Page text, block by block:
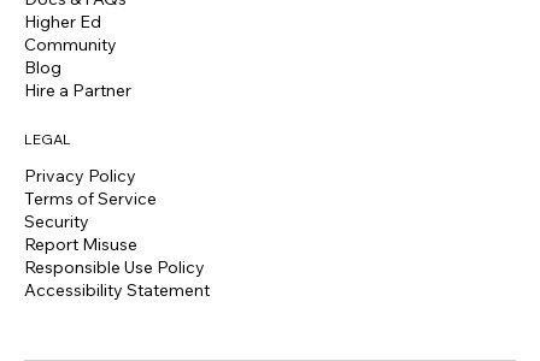
Higher Ed
Community
Blog
Hire a Partner
LEGAL
Privacy Policy
Terms of Service
Security
Report Misuse
Responsible Use Policy
Accessibility Statement